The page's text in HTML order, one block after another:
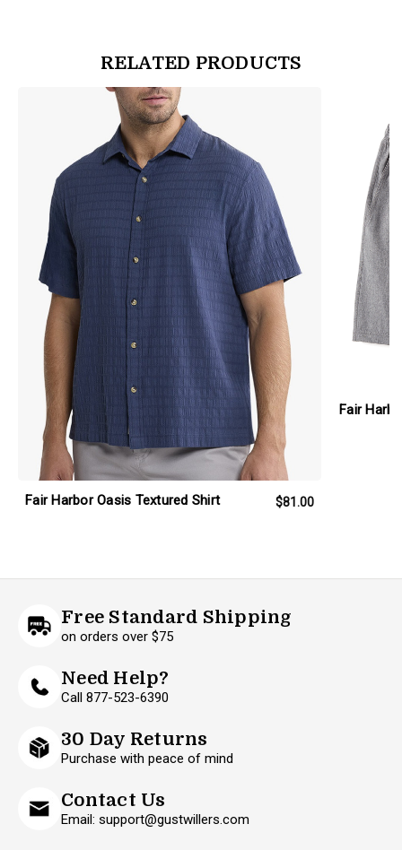
RELATED PRODUCTS
Fair Harbor Oasis Textured Shirt $81.00
products.view_product
Fair
Free Standard Shipping
on orders over $75
Need Help?
Call 877-523-6390
30 Day Returns
Purchase with peace of mind
Contact Us
Email: support@gustwillers.com